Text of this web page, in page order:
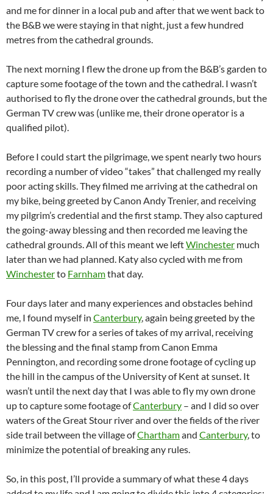
and me for dinner in a local pub and after that we went back to
the B&B we were staying in that night, just a few hundred
metres from the cathedral grounds.
The next morning I flew the drone up from the B&B’s garden to
capture some footage of the town and the cathedral. I wasn’t
authorised to fly the drone over the cathedral grounds, but the
German TV crew was (unlike me, their drone operator is a
qualified pilot).
Before I could start the pilgrimage, we spent nearly two hours
recording a number of video “takes” that challenged my really
poor acting skills. They filmed me arriving at the cathedral on
my bike, being greeted by Canon Andy Trenier, and receiving
my pilgrim’s credential and the first stamp. They also captured
the going-away blessing and then recorded me leaving the
cathedral grounds. All of this meant we leftWinchester much
later than we had planned. Katy also cycled with me from
Winchesterto Farnhamthat day.
Four days later and many experiences and obstacles behind
me, I found myself in Canterbury, again being greeted by the
German TV crew for a series of takes of my arrival, receiving
the blessing and the final stamp from Canon Emma
Pennington, and recording some drone footage of cycling up
the hill in the campus of the University of Kent at sunset. It
wasn’t until the next day that I was able to fly my own drone
up to capture some footage ofCanterbury – and I did so over
waters of the Great Stour river and over the fields of the river
side trail between the village ofCharthamand Canterbury, to
minimize the potential of breaking any rules.
So, in this post, I’ll provide a summary of what these 4 days